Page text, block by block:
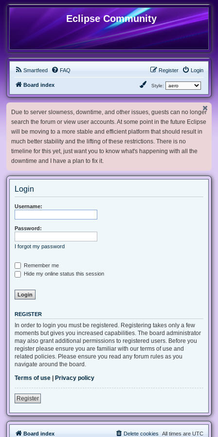
Eclipse Community
Smartfeed FAQ Login
Register
Board index Style:
Due to server slowness, downtime, and other issues, guests can no longer
search the forum or view user accounts. At some point in the future Eclipse
will be moving to a more stable and efficient platform that should result in
much better stability and the lifting of these restrictions. There is no
timeline for this yet, just want you to know what's happening with all the
downtime and I have a plan to fix it.
Login
Username:
Password:
I forgot my password
Remember me
Hide my online status this session
REGISTER
In order to login you must be registered. Registering takes only a few
moments but gives you increased capabilities. The board administrator
may also grant additional permissions to registered users. Before you
register please ensure you are familiar with our terms of use and
related policies. Please ensure you read any forum rules as you
navigate around the board.
Terms of use
Privacy policy
Register
Board index All times are UTC
Delete cookies